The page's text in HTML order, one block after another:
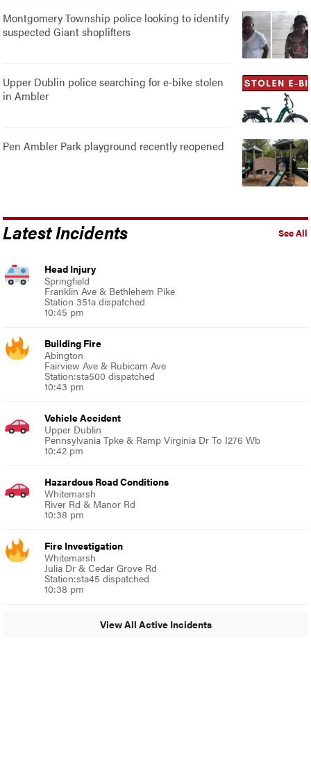
Montgomery Township police looking to identify
suspected Giant shoplifters
Upper Dublin police searching for e-bike stolen
in Ambler
Pen Ambler Park playground recently reopened
See All
Latest Incidents
Head Injury
Springfield
Franklin Ave & Bethlehem Pike
Station 351a dispatched
10:45 pm
Building Fire
Abington
Fairview Ave & Rubicam Ave
Station:sta500 dispatched
10:43 pm
Vehicle Accident
Upper Dublin
Pennsylvania Tpke & Ramp Virginia Dr To I276 Wb
10:42 pm
Hazardous Road Conditions
Whitemarsh
River Rd & Manor Rd
10:38 pm
Fire Investigation
Whitemarsh
Julia Dr & Cedar Grove Rd
Station:sta45 dispatched
10:38 pm
View All Active Incidents